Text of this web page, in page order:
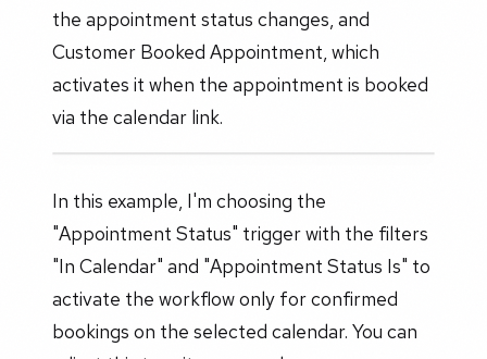
the appointment status changes, and
Customer Booked Appointment, which
activates it when the appointment is booked
via the calendar link.
In this example, I'm choosing the
"Appointment Status" trigger with the filters
"In Calendar" and "Appointment Status Is" to
activate the workflow only for confirmed
bookings on the selected calendar. You can